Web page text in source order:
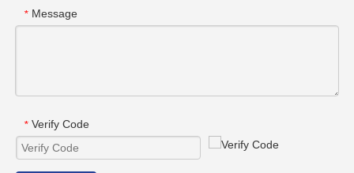
* Message
* Verify Code